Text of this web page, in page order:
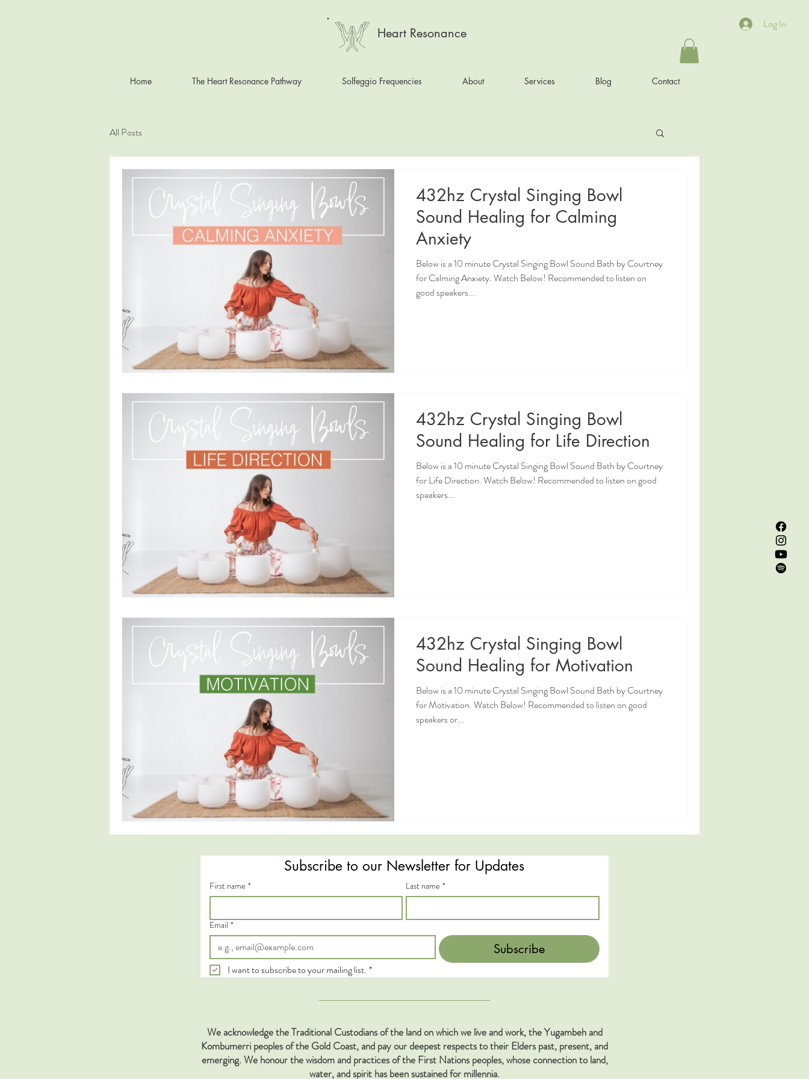
Log In
Heart Resonance
Home The Heart Resonance Pathway Solfeggio Frequencies About Services Blog Contact
All Posts
432hz Crystal Singing Bowl
Sound Healing for Calming
Anxiety
Below is a 10 minute Crystal Singing Bowl Sound Bath by Courtney
for Calming Anxiety. Watch Below! Recommended to listen on
good speakers...
432hz Crystal Singing Bowl
Sound Healing for Life Direction
Below is a 10 minute Crystal Singing Bowl Sound Bath by Courtney
for Life Direction. Watch Below! Recommended to listen on good
speakers...
432hz Crystal Singing Bowl
Sound Healing for Motivation
Below is a 10 minute Crystal Singing Bowl Sound Bath by Courtney
for Motivation. Watch Below! Recommended to listen on good
speakers or...
Subscribe to our Newsletter for Updates
First name * Last name *
Email *
Subscribe
I want to subscribe to your mailing list. *
We acknowledge the Traditional Custodians of the land on which we live and work, the Yugambeh and
Kombumerri peoples of the Gold Coast, and pay our deepest respects to their Elders past, present, and
emerging. We honour the wisdom and practices of the First Nations peoples, whose connection to land,
water, and spirit has been sustained for millennia.